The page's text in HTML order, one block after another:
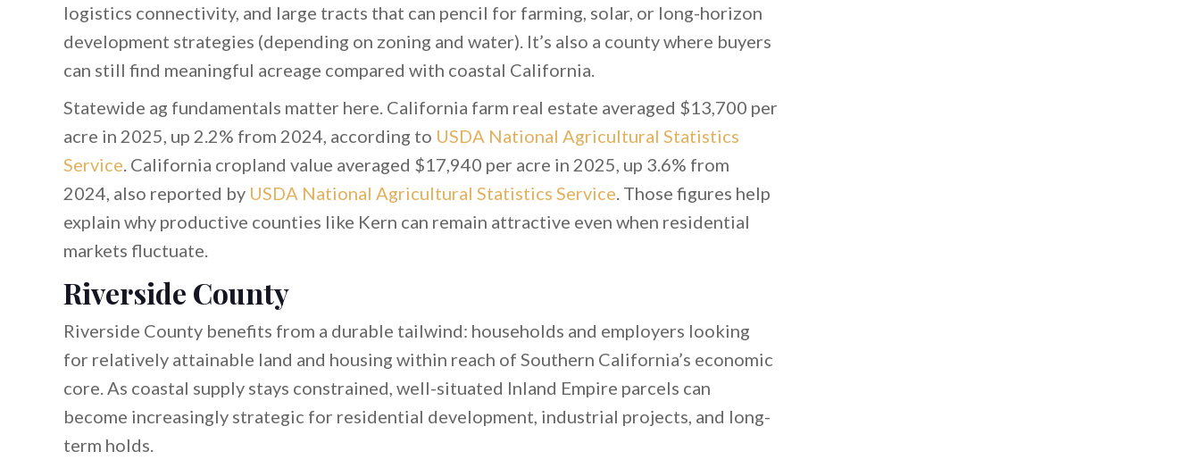
logistics connectivity, and large tracts that can pencil for farming, solar, or long-horizon
development strategies (depending on zoning and water). It’s also a county where buyers
can still find meaningful acreage compared with coastal California.
Statewide ag fundamentals matter here. California farm real estate averaged $13,700 per
acre in 2025, up 2.2% from 2024, according to USDA National Agricultural Statistics
Service . California cropland value averaged $17,940 per acre in 2025, up 3.6% from
2024, also reported by USDA National Agricultural Statistics Service . Those figures help
explain why productive counties like Kern can remain attractive even when residential
markets fluctuate.
Riverside County
Riverside County benefits from a durable tailwind: households and employers looking
for relatively attainable land and housing within reach of Southern California’s economic
core. As coastal supply stays constrained, well-situated Inland Empire parcels can
become increasingly strategic for residential development, industrial projects, and long-
term holds.